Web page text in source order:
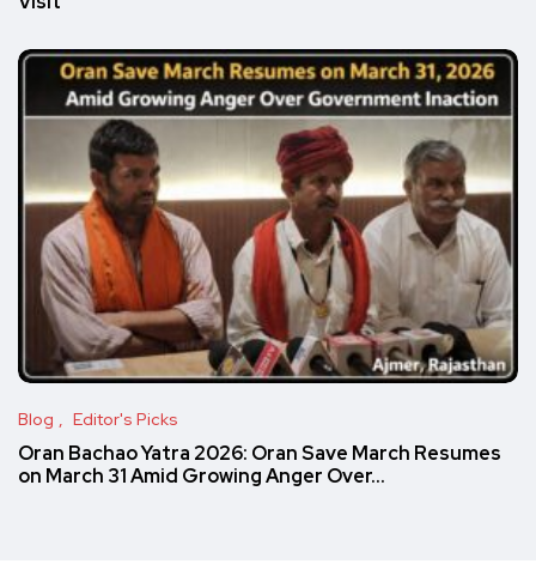
Blog Editor's Picks
Oran Bachao Yatra 2026: Oran Save March Resumes
on March 31 Amid Growing Anger Over…